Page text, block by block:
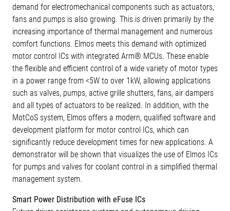
demand for electromechanical components such as actuators,
fans and pumps is also growing. This is driven primarily by the
increasing importance of thermal management and numerous
comfort functions. Elmos meets this demand with optimized
motor control ICs with integrated Arm® MCUs. These enable
the flexible and efficient control of a wide variety of motor types
in a power range from <5W to over 1kW, allowing applications
such as valves, pumps, active grille shutters, fans, air dampers
and all types of actuators to be realized. In addition, with the
MotCoS system, Elmos offers a modern, qualified software and
development platform for motor control ICs, which can
significantly reduce development times for new applications. A
demonstrator will be shown that visualizes the use of Elmos ICs
for pumps and valves for coolant control in a simplified thermal
management system.
Smart Power Distribution with eFuse ICs